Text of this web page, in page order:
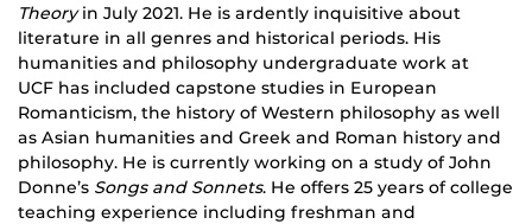
Theoryin July 2021. He is ardently inquisitive about
literature in all genres and historical periods. His
humanities and philosophy undergraduate work at
UCF has included capstone studies in European
Romanticism, the history of Western philosophy as well
as Asian humanities and Greek and Roman history and
philosophy. He is currently working on a study of John
Donne’s Songs and Sonnets. He offers 25 years of college
teaching experience including freshman and